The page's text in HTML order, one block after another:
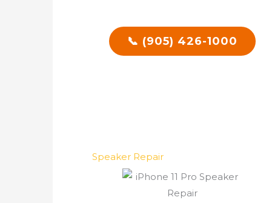
📞 (905) 426-1000
Speaker Repair